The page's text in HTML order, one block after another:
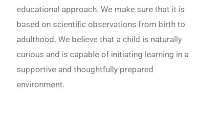
educational approach. We make sure that it is
based on scientific observations from birth to
adulthood. We believe that a child is naturally
curious and is capable of initiating learning in a
supportive and thoughtfully prepared
environment.